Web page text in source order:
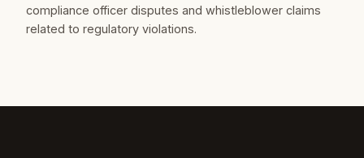
compliance officer disputes and whistleblower claims
related to regulatory violations.